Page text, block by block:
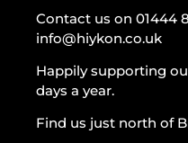
Contact us on 01444
info@hiykon.co.uk
Happily supporting
days a year.
Find us just north of